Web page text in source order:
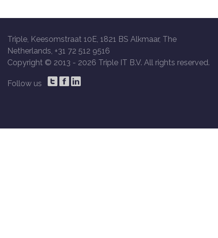
Triple, Keesomstraat 10E, 1821 BS Alkmaar, The
Netherlands, +31 72 512 9516
Copyright © 2013 - 2026 Triple IT B.V. All rights reserved.
Follow us